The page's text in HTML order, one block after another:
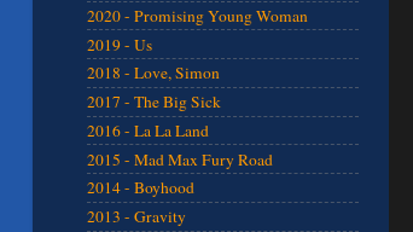
2020 - Promising Young Woman
2019 - Us
2018 - Love, Simon
2017 - The Big Sick
2016 - La La Land
2015 - Mad Max Fury Road
2014 - Boyhood
2013 - Gravity